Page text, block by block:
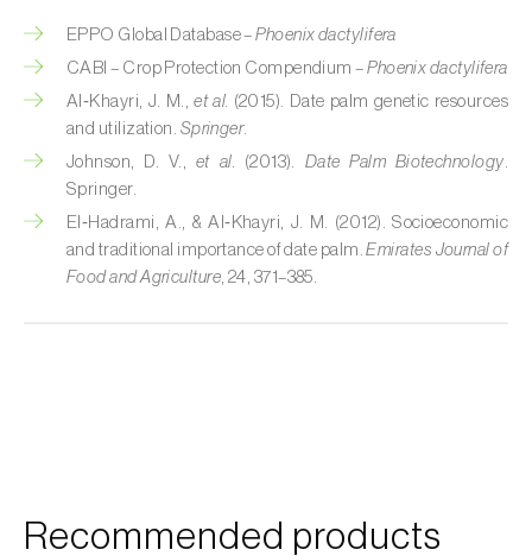
Date palm (Phoenix dactylifera)
Dracaena (Dracaena spp.
Dragon fruit (
Hylocereus spp. e Selenicereus
Eggplant ( Solanum melongena
Fig tree ( Ficus carica)
EPPO Global Database –Phoenix dactylifera
CABI – Crop Protection Compendium –Phoenix dactylifera
Al‑Khayri, J. M.,et al. (2015). Date palm genetic resources
and utilization. Springer.
Johnson, D. V.,et al. (2013). Date Palm Biotechnology
Springer.
El‑Hadrami, A., & Al‑Khayri, J. M. (2012). Socioeconomic
and traditional importance of date palm.Emirates Journal of
Food and Agriculture , 24, 371–385.
Recommended products